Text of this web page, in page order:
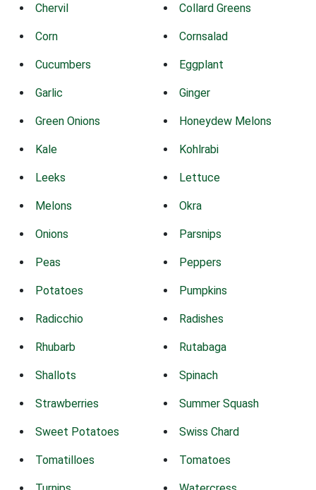
Chervil Collard Greens
Corn Cornsalad
Cucumbers Eggplant
Garlic Ginger
Green Onions Honeydew Melons
Kale Kohlrabi
Leeks Lettuce
Melons Okra
Onions Parsnips
Peas Peppers
Potatoes Pumpkins
Radicchio Radishes
Rhubarb Rutabaga
Shallots Spinach
Strawberries Summer Squash
Sweet Potatoes Swiss Chard
Tomatilloes Tomatoes